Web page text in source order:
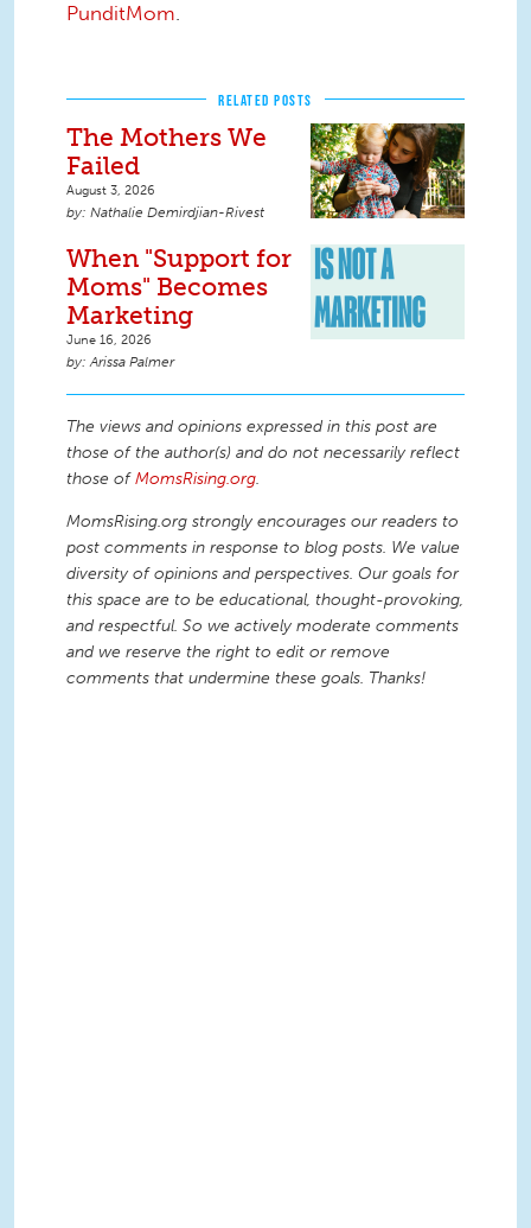
PunditMom.
RELATED POSTS
The Mothers We
Failed
August 3, 2026
Nathalie Demirdjian-Rivest
When "Support for
Moms" Becomes
Marketing
June 16, 2026
Arissa Palmer
The views and opinions expressed in this post are
those of the author(s) and do not necessarily reflect
those ofMomsRising.org.
MomsRising.org strongly encourages our readers to
post comments in response to blog posts. We value
diversity of opinions and perspectives. Our goals for
this space are to be educational, thought-provoking,
and respectful. So we actively moderate comments
and we reserve the right to edit or remove
comments that undermine these goals. Thanks!